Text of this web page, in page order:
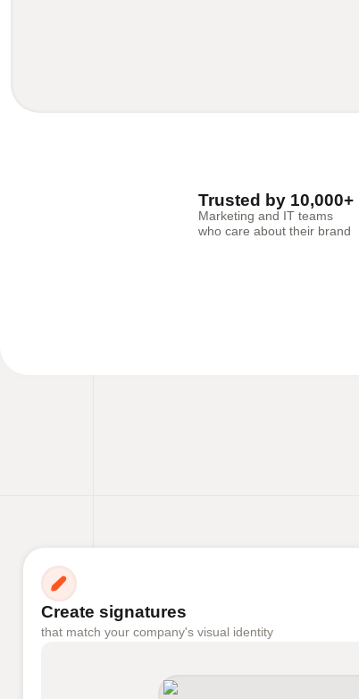
Trusted by 10,000+
Marketing and IT teams
who care about their brand
Create signatures
that match your company's visual identity